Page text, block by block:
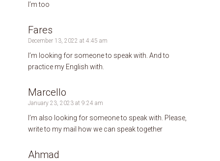
I’m too
Fares
December 13, 2022 at 4:45 am
I’m looking for someone to speak with. And to
practice my English with.
Marcello
January 23, 2023 at 9:24 am
I’m also looking for someone to speak with. Please,
write to my mail how we can speak together
Ahmad